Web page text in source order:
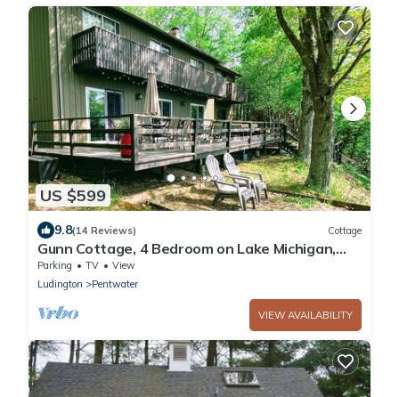
US $599
9.8(14 Reviews) Cottage
Gunn Cottage, 4 Bedroom on Lake Michigan,
Garrison Beach Assn.
Parking TV
View
Ludington
Pentwater
VIEW AVAILABILITY